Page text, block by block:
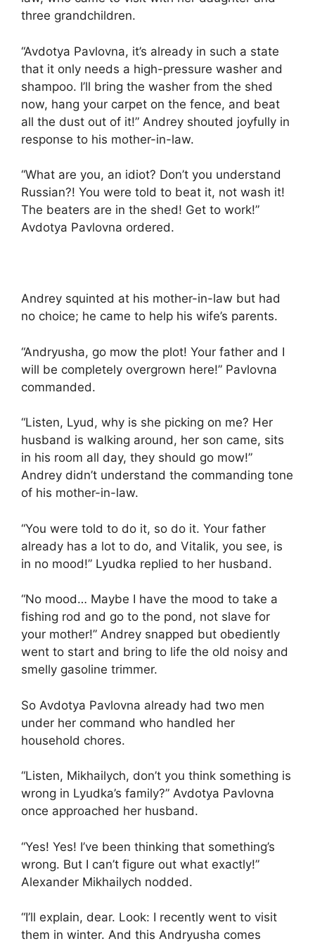
three grandchildren.
“Avdotya Pavlovna, it’s already in such a state
that it only needs a high-pressure washer and
shampoo. I’ll bring the washer from the shed
now, hang your carpet on the fence, and beat
all the dust out of it!” Andrey shouted joyfully in
response to his mother-in-law.
“What are you, an idiot? Don’t you understand
Russian?! You were told to beat it, not wash it!
The beaters are in the shed! Get to work!”
Avdotya Pavlovna ordered.
Andrey squinted at his mother-in-law but had
no choice; he came to help his wife’s parents.
“Andryusha, go mow the plot! Your father and I
will be completely overgrown here!” Pavlovna
commanded.
“Listen, Lyud, why is she picking on me? Her
husband is walking around, her son came, sits
in his room all day, they should go mow!”
Andrey didn’t understand the commanding tone
of his mother-in-law.
“You were told to do it, so do it. Your father
already has a lot to do, and Vitalik, you see, is
in no mood!” Lyudka replied to her husband.
“No mood… Maybe I have the mood to take a
fishing rod and go to the pond, not slave for
your mother!” Andrey snapped but obediently
went to start and bring to life the old noisy and
smelly gasoline trimmer.
So Avdotya Pavlovna already had two men
under her command who handled her
household chores.
“Listen, Mikhailych, don’t you think something is
wrong in Lyudka’s family?” Avdotya Pavlovna
once approached her husband.
“Yes! Yes! I’ve been thinking that something’s
wrong. But I can’t figure out what exactly!”
Alexander Mikhailych nodded.
“I’ll explain, dear. Look: I recently went to visit
them in winter. And this Andryusha comes